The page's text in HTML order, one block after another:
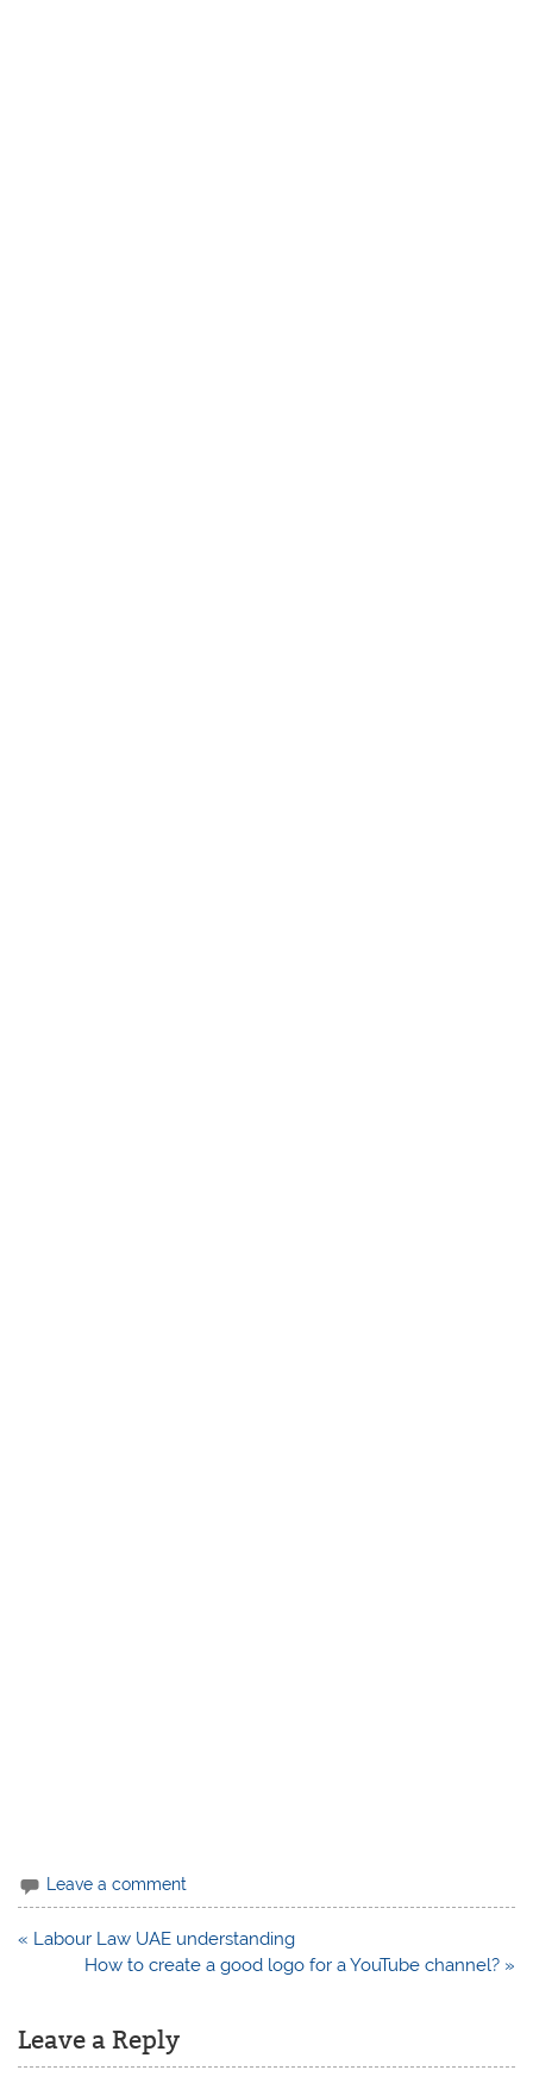
Leave a comment
Post
navigation
« Labour Law UAE understanding
How to create a good logo for a YouTube channel? »
Leave a Reply